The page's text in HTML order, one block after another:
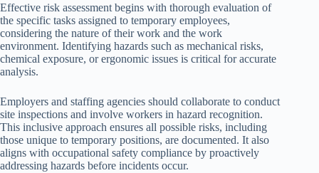
Effective risk assessment begins with thorough evaluation of
the specific tasks assigned to temporary employees,
considering the nature of their work and the work
environment. Identifying hazards such as mechanical risks,
chemical exposure, or ergonomic issues is critical for accurate
analysis.
Employers and staffing agencies should collaborate to conduct
site inspections and involve workers in hazard recognition.
This inclusive approach ensures all possible risks, including
those unique to temporary positions, are documented. It also
aligns with occupational safety compliance by proactively
addressing hazards before incidents occur.